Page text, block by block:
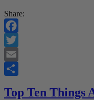
Share:
Facebook
Twitter
Email
Top Ten Things